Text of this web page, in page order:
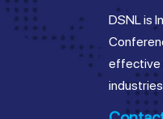
DSNL is
effective